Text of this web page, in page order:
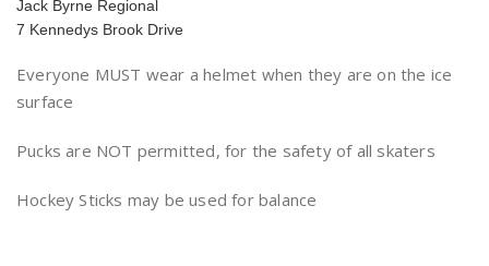
Jack Byrne Regional
7 Kennedys Brook Drive
Everyone MUST wear a helmet when they are on the ice
surface
Pucks are NOT permitted, for the safety of all skaters
Hockey Sticks may be used for balance